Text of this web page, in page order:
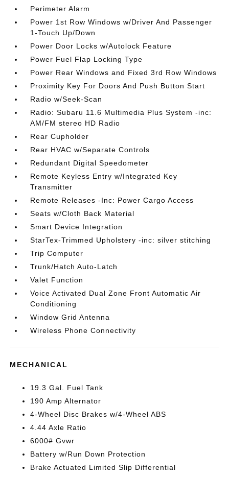
Perimeter Alarm
Power 1st Row Windows w/Driver And Passenger
1-Touch Up/Down
Power Door Locks w/Autolock Feature
Power Fuel Flap Locking Type
Power Rear Windows and Fixed 3rd Row Windows
Proximity Key For Doors And Push Button Start
Radio w/Seek-Scan
Radio: Subaru 11.6 Multimedia Plus System -inc:
AM/FM stereo HD Radio
Rear Cupholder
Rear HVAC w/Separate Controls
Redundant Digital Speedometer
Remote Keyless Entry w/Integrated Key
Transmitter
Remote Releases -Inc: Power Cargo Access
Seats w/Cloth Back Material
Smart Device Integration
StarTex-Trimmed Upholstery -inc: silver stitching
Trip Computer
Trunk/Hatch Auto-Latch
Valet Function
Voice Activated Dual Zone Front Automatic Air
Conditioning
Window Grid Antenna
Wireless Phone Connectivity
MECHANICAL
19.3 Gal. Fuel Tank
190 Amp Alternator
4-Wheel Disc Brakes w/4-Wheel ABS
4.44 Axle Ratio
6000# Gvwr
Battery w/Run Down Protection
Brake Actuated Limited Slip Differential